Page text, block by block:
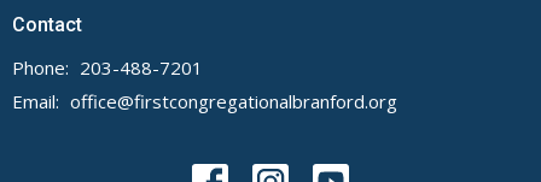
Contact
Phone: 203-488-7201
Email: office@firstcongregationalbranford.org